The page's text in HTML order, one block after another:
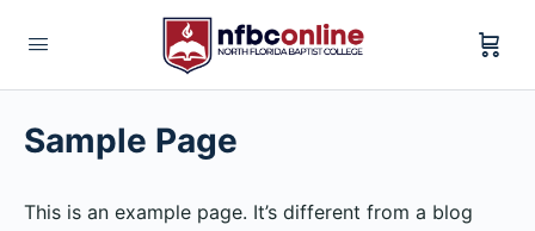
Sample Page
This is an example page. It’s different from a blog